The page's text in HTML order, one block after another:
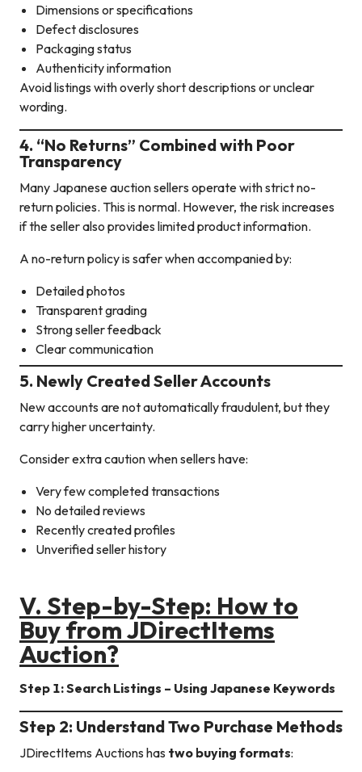
Dimensions or specifications
Defect disclosures
Packaging status
Authenticity information
Avoid listings with overly short descriptions or unclear
wording.
4. “No Returns” Combined with Poor
Transparency
Many Japanese auction sellers operate with strict no-
return policies. This is normal. However, the risk increases
if the seller also provides limited product information.
A no-return policy is safer when accompanied by:
Detailed photos
Transparent grading
Strong seller feedback
Clear communication
5. Newly Created Seller Accounts
New accounts are not automatically fraudulent, but they
carry higher uncertainty.
Consider extra caution when sellers have:
Very few completed transactions
No detailed reviews
Recently created profiles
Unverified seller history
V. Step-by-Step: How to
Buy from JDirectItems
Auction?
Step 1: Search Listings – Using Japanese Keywords
Step 2: Understand Two Purchase Methods
JDirectItems Auctions has two buying formats: